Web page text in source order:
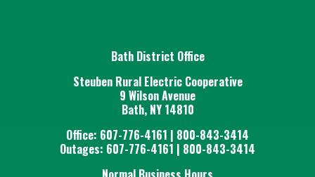
Bath District Office
Steuben Rural Electric Cooperative
9 Wilson Avenue
Bath, NY 14810
Office: 607-776-4161 | 800-843-3414
Outages: 607-776-4161 | 800-843-3414